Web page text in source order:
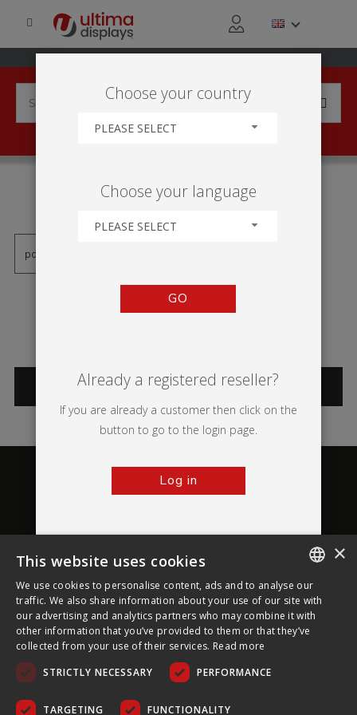
'SISTEMA DE SUSPENSÃO'
CATEGORIES
About Ultima Displays
Customer Support
Legal
Choose your country
PLEASE SELECT
Choose your language
PLEASE SELECT
GO
Already a registered reseller?
If you are already a customer then click on the
button to go to the login page.
Log in
ENGLISH
FRENCH
×
This website uses cookies
We use cookies to personalise content, ads and to analyse our
traffic. We also share information about your use of our site with
our advertising and analytics partners who may combine it with
other information that you’ve provided to them or that they’ve
collected from your use of their services. Read more
STRICTLY NECESSARY
PERFORMANCE
TARGETING FUNCTIONALITY